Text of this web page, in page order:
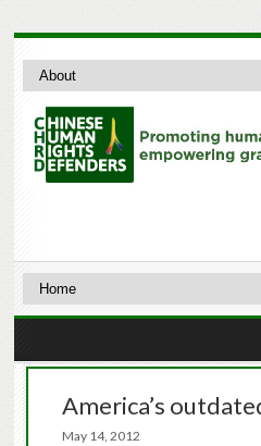
America’s
May 14, 2012